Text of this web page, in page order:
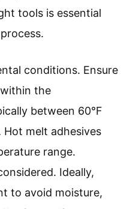
tools is essential
conditions. Ensure
the
between 60°F
Hot melt adhesives
range.
Ideally,
to avoid moisture,